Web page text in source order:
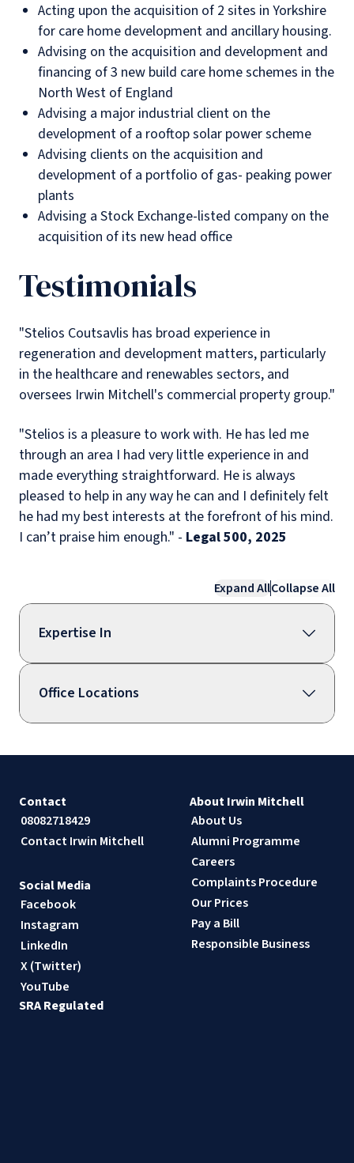
Acting upon the acquisition of 2 sites in Yorkshire
for care home development and ancillary housing.
Advising on the acquisition and development and
financing of 3 new build care home schemes in the
North West of England
Advising a major industrial client on the
development of a rooftop solar power scheme
Advising clients on the acquisition and
development of a portfolio of gas- peaking power
plants
Advising a Stock Exchange-listed company on the
acquisition of its new head office
Testimonials
"Stelios Coutsavlis has broad experience in
regeneration and development matters, particularly
in the healthcare and renewables sectors, and
oversees Irwin Mitchell's commercial property group."
"Stelios is a pleasure to work with. He has led me
through an area I had very little experience in and
made everything straightforward. He is always
pleased to help in any way he can and I definitely felt
he had my best interests at the forefront of his mind.
I can’t praise him enough." - Legal 500, 2025
Expand AllCollapse All
Expertise In
Office Locations
Contact
08082718429
Contact Irwin Mitchell
About Irwin Mitchell
About Us
Alumni Programme
Careers
Complaints Procedure
Our Prices
Pay a Bill
Responsible Business
Social Media
Facebook
Instagram
LinkedIn
X (Twitter)
YouTube
SRA Regulated